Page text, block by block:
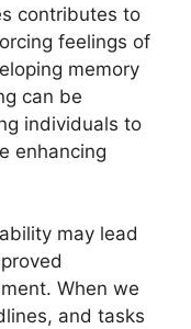
contributes to
feelings of
memory
can be
individuals to
enhancing
may lead
When we
and tasks